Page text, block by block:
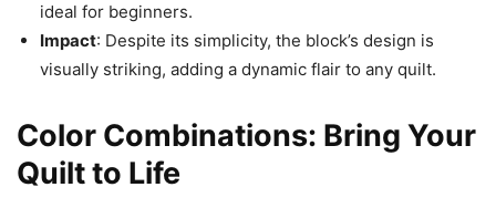
ideal for beginners.
Impact: Despite its simplicity, the block’s design is
visually striking, adding a dynamic flair to any quilt.
Color Combinations: Bring Your
Quilt to Life